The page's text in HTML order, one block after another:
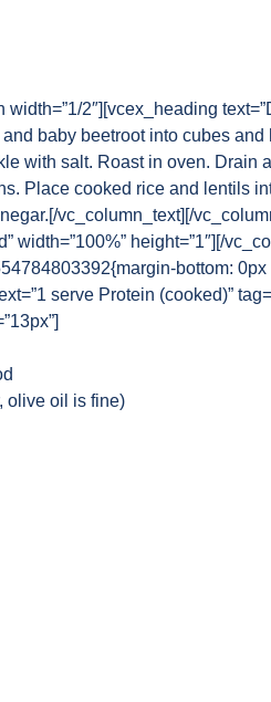
2″][vcex_heading
baby beetroot into cubes and
with salt. Roast in oven. Drain
Place cooked rice and lentils
vc_column_text][/
width=”100%” height=”1″][/
bottom:
serve Protein (cooked)”
olive oil is fine)